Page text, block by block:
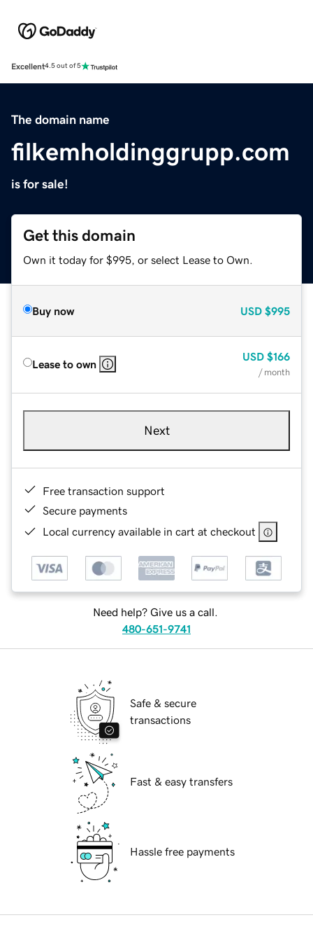
Excellent4.5 out of 5
The domain name
filkemholdinggrupp.com
is for sale!
Get this domain
Own it today for $995, or select Lease to Own.
Buy now USD $995
Lease to own
USD $166
/ month
Next
Free transaction support
Secure payments
Local currency available in cart at checkout
Need help? Give us a call.
480-651-9741
Safe & secure
transactions
Fast & easy transfers
Hassle free payments